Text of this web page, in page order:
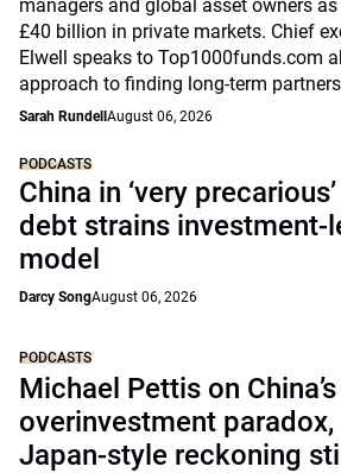
managers and global asset owners
£40 billion in private markets. Chief
Elwell speaks to Top1000funds.com
approach to finding long-term
Sarah Rundell August 06, 2026
PODCASTS
China in ‘very
debt strains investment-
model
Darcy SongAugust 06, 2026
PODCASTS
Michael Pettis on China’s
overinvestment paradox,
Japan-style reckoning